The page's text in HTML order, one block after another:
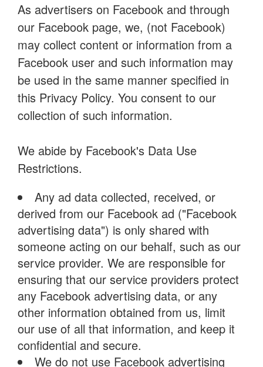
As advertisers on Facebook and through
our Facebook page, we, (not Facebook)
may collect content or information from a
Facebook user and such information may
be used in the same manner specified in
this Privacy Policy. You consent to our
collection of such information.
We abide by Facebook's Data Use
Restrictions.
Any ad data collected, received, or
derived from our Facebook ad ("Facebook
advertising data") is only shared with
someone acting on our behalf, such as our
service provider. We are responsible for
ensuring that our service providers protect
any Facebook advertising data, or any
other information obtained from us, limit
our use of all that information, and keep it
confidential and secure.
We do not use Facebook advertising